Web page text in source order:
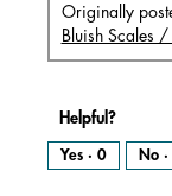
Originally
Bluish Scales /
Helpful?
Yes · 0 No ·